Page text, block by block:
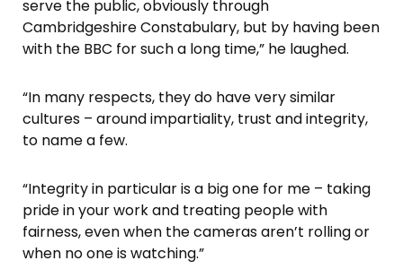
serve the public, obviously through
Cambridgeshire Constabulary, but by having been
with the BBC for such a long time,” he laughed.
“In many respects, they do have very similar
cultures – around impartiality, trust and integrity,
to name a few.
“Integrity in particular is a big one for me – taking
pride in your work and treating people with
fairness, even when the cameras aren’t rolling or
when no one is watching.”